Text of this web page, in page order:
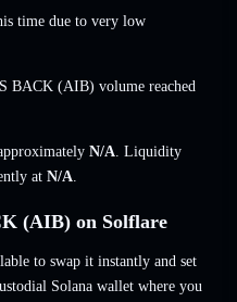
time due to very low
BACK (AIB) volume reached
N/A. Liquidity
at N/A.
(AIB) on Solflare
to swap it instantly and set
Solana wallet where you